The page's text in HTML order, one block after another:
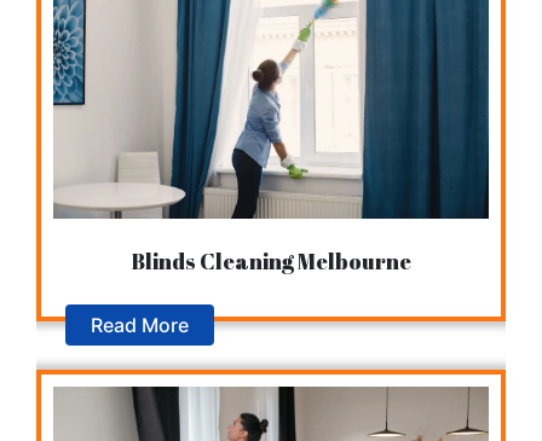
Blinds Cleaning Melbourne
Read More